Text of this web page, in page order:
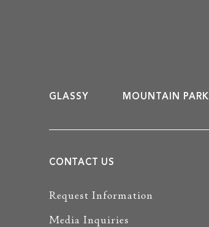
GLASSY MOUNTAIN PARK
CONTACT US
Request Information
Media Inquiries